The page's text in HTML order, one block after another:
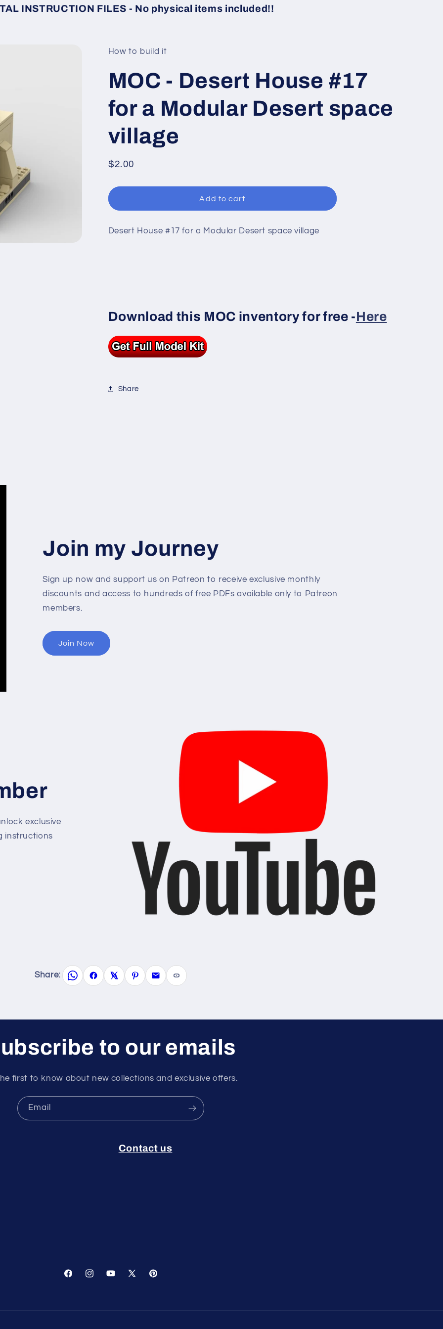
i
INSTRUCTION FILES - No physical items included!!
How to build it
MOC - Desert House #17
for a Modular Desert space
village
Regular
$2.00
Add to cart
Desert House #17 for a Modular Desert space village
Download this MOC inventory for free -Here
Share
Join my Journey
Sign up now and support us on Patreon to receive exclusive monthly
discounts and access to hundreds of free PDFs available only to Patreon
members.
Join Now
exclusive
instructions
Share:
to our emails
first to know about new collections and exclusive offers.
Email
Contact us
FacebookInstagramYouTube
X
Pinterest